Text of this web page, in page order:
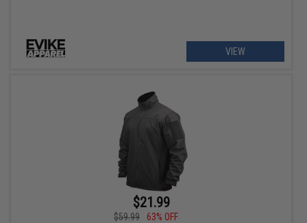
VIEW
$21.99
$59.99
63% OFF